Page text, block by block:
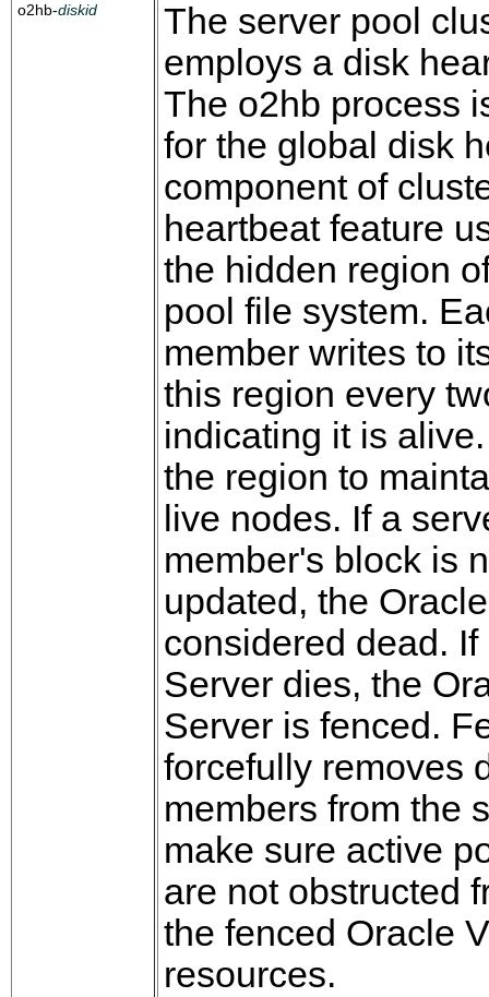
o2hb-diskid
The server pool
employs a disk
The o2hb process
for the global disk
component of
heartbeat feature
the hidden region
pool file system.
member writes to
this region every
indicating it is
the region to
live nodes. If a
member's block is
updated, the
considered dead.
Server dies, the
Server is fenced.
forcefully removes
members from the
make sure active
are not obstructed
the fenced Oracle
resources.